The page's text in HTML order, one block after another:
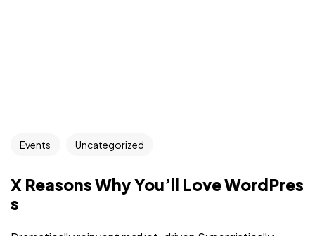
Events Uncategorized
X Reasons Why You’ll Love WordPres
s